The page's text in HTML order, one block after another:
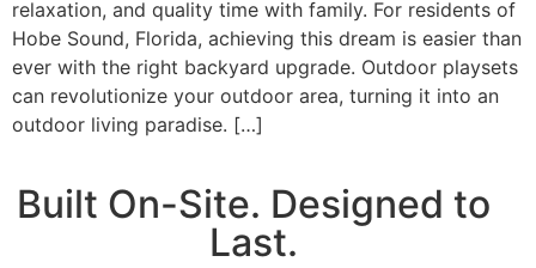
relaxation, and quality time with family. For residents of
Hobe Sound, Florida, achieving this dream is easier than
ever with the right backyard upgrade. Outdoor playsets
can revolutionize your outdoor area, turning it into an
outdoor living paradise. […]
Built On-Site. Designed to
Last.